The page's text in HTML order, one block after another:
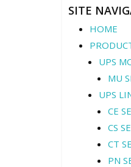
SITE
HOME
UPS
MU
UPS
CE
CS
CT
PN